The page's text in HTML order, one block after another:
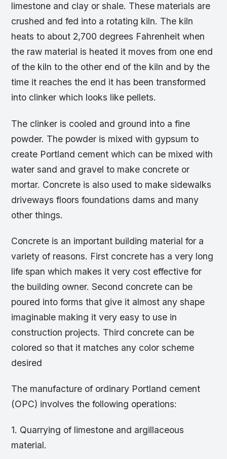
limestone and clay or shale. These materials are
crushed and fed into a rotating kiln. The kiln
heats to about 2,700 degrees Fahrenheit when
the raw material is heated it moves from one end
of the kiln to the other end of the kiln and by the
time it reaches the end it has been transformed
into clinker which looks like pellets.
The clinker is cooled and ground into a fine
powder. The powder is mixed with gypsum to
create Portland cement which can be mixed with
water sand and gravel to make concrete or
mortar. Concrete is also used to make sidewalks
driveways floors foundations dams and many
other things.
Concrete is an important building material for a
variety of reasons. First concrete has a very long
life span which makes it very cost effective for
the building owner. Second concrete can be
poured into forms that give it almost any shape
imaginable making it very easy to use in
construction projects. Third concrete can be
colored so that it matches any color scheme
desired
The manufacture of ordinary Portland cement
(OPC) involves the following operations:
1. Quarrying of limestone and argillaceous
material.